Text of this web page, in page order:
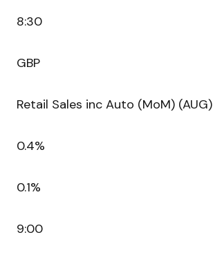
8:30
GBP
Retail Sales inc Auto (MoM) (AUG)
0.4%
0.1%
9:00